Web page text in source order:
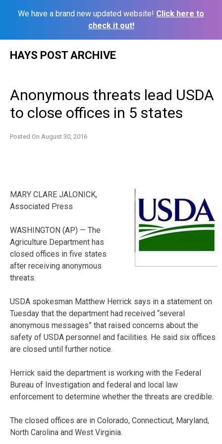
We have a brand new updated website! Click here to
check it out!
HAYS POST ARCHIVE
Anonymous threats lead USDA
to close offices in 5 states
Posted On August 30, 2016
MARY CLARE JALONICK,
Associated Press
WASHINGTON (AP) — The
Agriculture Department has
closed offices in five states
after receiving anonymous
threats.
USDA spokesman Matthew Herrick says in a statement on
Tuesday that the department had received “several
anonymous messages” that raised concerns about the
safety of USDA personnel and facilities. He said six offices
are closed until further notice.
Herrick said the department is working with the Federal
Bureau of Investigation and federal and local law
enforcement to determine whether the threats are credible.
The closed offices are in Colorado, Connecticut, Maryland,
North Carolina and West Virginia.